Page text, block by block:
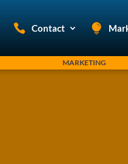
Contact
MARKETING